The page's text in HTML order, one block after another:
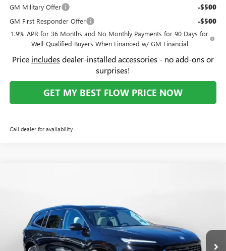
GM Military Offer -$500
GM First Responder Offer -$500
1.9% APR for 36 Months and No Monthly Payments for 90 Days for
Well-Qualified Buyers When Financed w/ GM Financial
dealer-installed accessories - no add-ons or
surprises!
GET MY BEST FLOW PRICE NOW
Price Drop
Flow Buick GMC Greensboro
5GAERCKS3TJ169800Stock: Model:4LE56
SAVINGS
Less
MSRP: $64,510